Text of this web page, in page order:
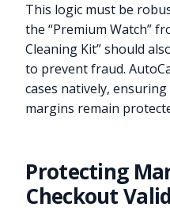
This logic must be
the “Premium Watch”
Cleaning Kit” should
to prevent fraud.
cases natively,
margins remain
Protecting
Checkout